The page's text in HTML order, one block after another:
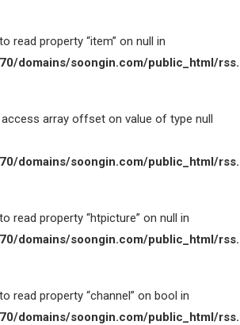
read property “item” on null in
domains/soongin.com/public_html/
access array offset on value of type null
domains/soongin.com/public_html/
read property “htpicture” on null in
domains/soongin.com/public_html/
read property “channel” on bool in
domains/soongin.com/public_html/